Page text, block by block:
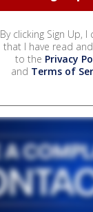
By clicking Sign Up, I
that I have read
to the Privacy
and Terms of